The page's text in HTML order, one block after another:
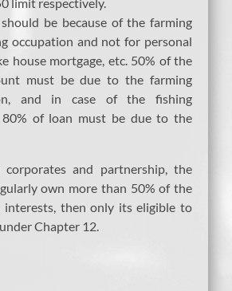
be because of the farming
occupation and not for personal
house mortgage, etc. 50% of the
must be due to the farming
and in case of the fishing
80% of loan must be due to the
and partnership, the
own more than 50% of the
then only its eligible to
Chapter 12.